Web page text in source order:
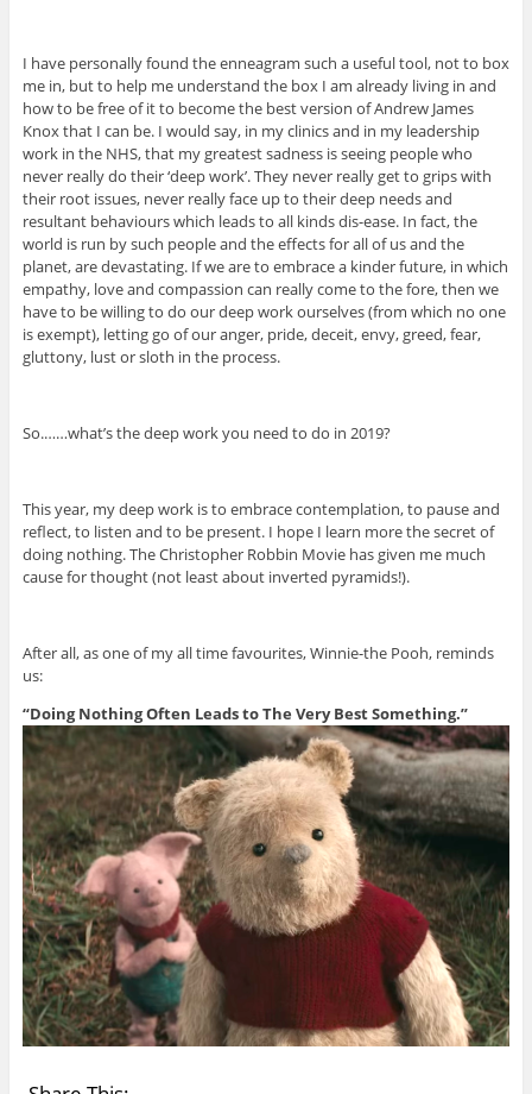
I have personally found the enneagram such a useful tool, not to box
me in, but to help me understand the box I am already living in and
how to be free of it to become the best version of Andrew James
Knox that I can be. I would say, in my clinics and in my leadership
work in the NHS, that my greatest sadness is seeing people who
never really do their ‘deep work’. They never really get to grips with
their root issues, never really face up to their deep needs and
resultant behaviours which leads to all kinds dis-ease. In fact, the
world is run by such people and the effects for all of us and the
planet, are devastating. If we are to embrace a kinder future, in which
empathy, love and compassion can really come to the fore, then we
have to be willing to do our deep work ourselves (from which no one
is exempt), letting go of our anger, pride, deceit, envy, greed, fear,
gluttony, lust or sloth in the process.
So.……what’s the deep work you need to do in 2019?
This year, my deep work is to embrace contemplation, to pause and
reflect, to listen and to be present. I hope I learn more the secret of
doing nothing. The Christopher Robbin Movie has given me much
cause for thought (not least about inverted pyramids!).
After all, as one of my all time favourites, Winnie-the Pooh, reminds
us:
“Doing Nothing Often Leads to The Very Best Something.”